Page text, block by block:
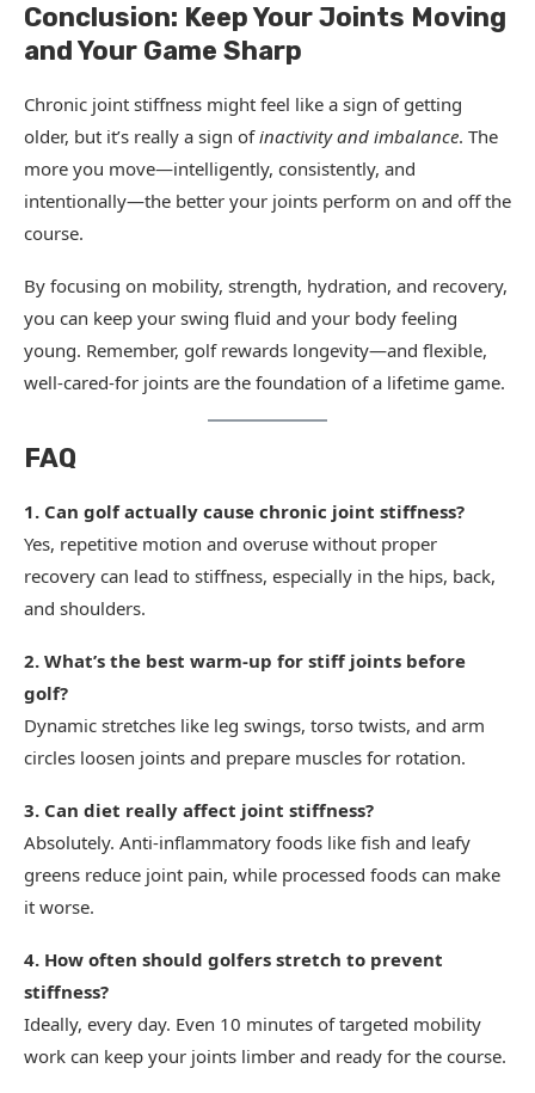
Conclusion: Keep Your Joints Moving
and Your Game Sharp
Chronic joint stiffness might feel like a sign of getting
older, but it’s really a sign ofinactivity and imbalance. The
more you move—intelligently, consistently, and
intentionally—the better your joints perform on and off the
course.
By focusing on mobility, strength, hydration, and recovery,
you can keep your swing fluid and your body feeling
young. Remember, golf rewards longevity—and flexible,
well-cared-for joints are the foundation of a lifetime game.
FAQ
1. Can golf actually cause chronic joint stiffness?
Yes, repetitive motion and overuse without proper
recovery can lead to stiffness, especially in the hips, back,
and shoulders.
2. What’s the best warm-up for stiff joints before
golf?
Dynamic stretches like leg swings, torso twists, and arm
circles loosen joints and prepare muscles for rotation.
3. Can diet really affect joint stiffness?
Absolutely. Anti-inflammatory foods like fish and leafy
greens reduce joint pain, while processed foods can make
it worse.
4. How often should golfers stretch to prevent
stiffness?
Ideally, every day. Even 10 minutes of targeted mobility
work can keep your joints limber and ready for the course.